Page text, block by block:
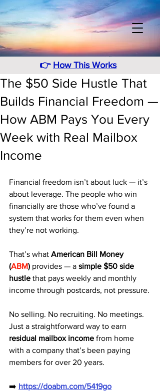
👉 How This Works
The $50 Side Hustle That
Builds Financial Freedom —
How ABM Pays You Every
Week with Real Mailbox
Income
Financial freedom isn’t about luck — it’s
about leverage. The people who win
financially are those who’ve found a
system that works for them even when
they’re not working.
That’s what American Bill Money
(ABM) provides — a simple $50 side
hustle that pays weekly and monthly
income through postcards, not pressure.
No selling. No recruiting. No meetings.
Just a straightforward way to earn
residual mailbox income from home
with a company that’s been paying
members for over 20 years.
➡️ https://doabm.com/5419go